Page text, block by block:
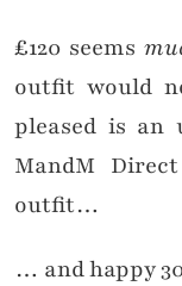
£120 seems
outfit would
pleased is an
MandM
outfit…
… and happy